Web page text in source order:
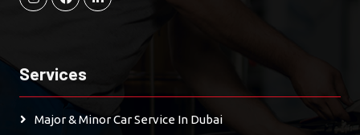
Services
Major & Minor Car Service In Dubai